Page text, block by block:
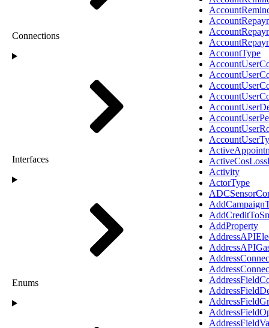
Connections
Interfaces
Enums
AccountType
Activity
ActorType
AddProperty